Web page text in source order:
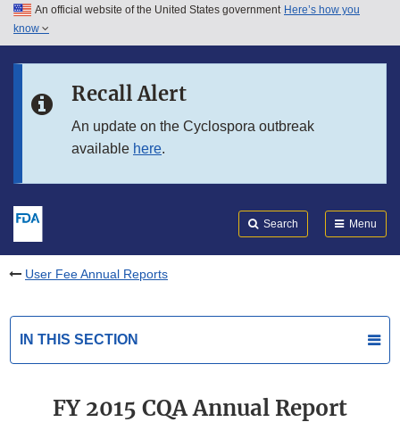
Skip to main content
Skip to in this section menu
An official website of the United States government Here’s how you
know
Recall Alert
An update on the Cyclospora outbreak
available here.
Search Menu
User Fee Annual Reports
IN THIS SECTION
FY 2015 CQA Annual Report